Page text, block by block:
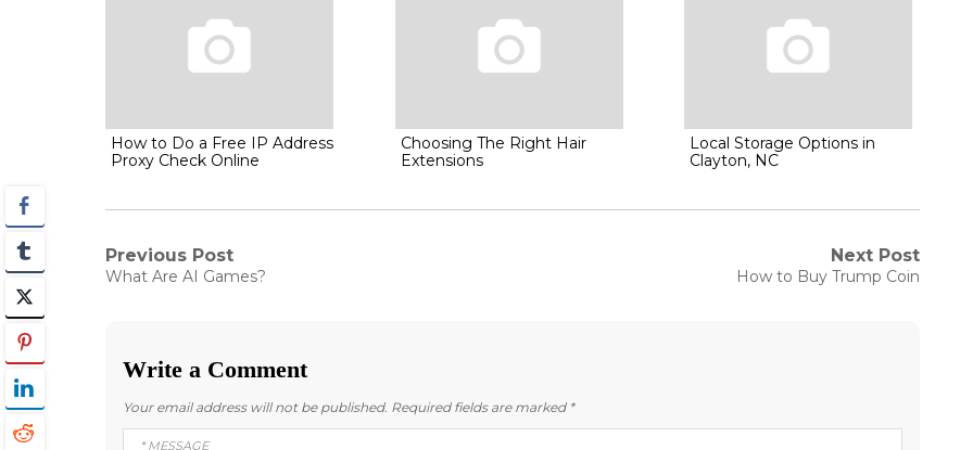
How to Do a Free IP Address
Proxy Check Online
Choosing The Right Hair
Extensions
Local Storage Options in
Clayton, NC
Post
Previous Post
Previous
What Are AI Games?
Next Post
Next
How to Buy Trump Coin
Write a Comment
Your email address will not be published. Required fields are marked *